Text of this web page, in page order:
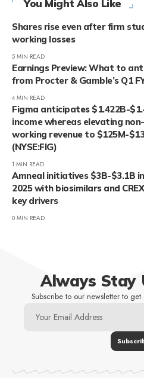
You Might Also Like
Shares rise even after firm
working losses
5 MIN READ
Earnings Preview: What to
from Procter & Gamble’s Q1
4 MIN READ
Figma anticipates $1.422B-
income whereas elevating
working revenue to $125M-
(NYSE:FIG)
1 MIN READ
Amneal initiatives $3B-$3.1B
2025 with biosimilars and
key drivers
0 MIN READ
Always Stay
Subscribe to our newsletter to